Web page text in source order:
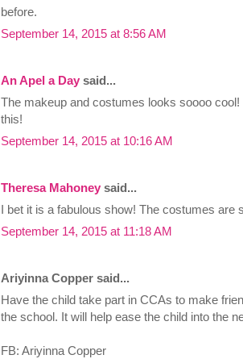
before.
September 14, 2015 at 8:56 AM
An Apel a Day said...
The makeup and costumes looks soooo
this!
September 14, 2015 at 10:16 AM
Theresa Mahoney said...
I bet it is a fabulous show! The costumes are
September 14, 2015 at 11:18 AM
Ariyinna Copper said...
Have the child take part in CCAs to make
the school. It will help ease the child into the
FB: Ariyinna Copper